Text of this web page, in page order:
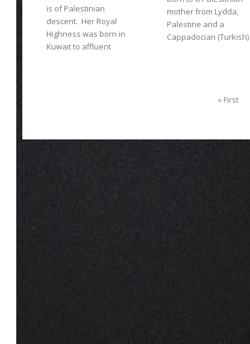
is of Palestinian
descent. Her Royal
Highness was born in
Kuwait to affluent
mother from Lydda,
Palestine and a
Cappadocian (Turkish)
« First